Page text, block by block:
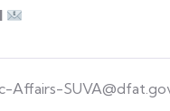
Affairs-